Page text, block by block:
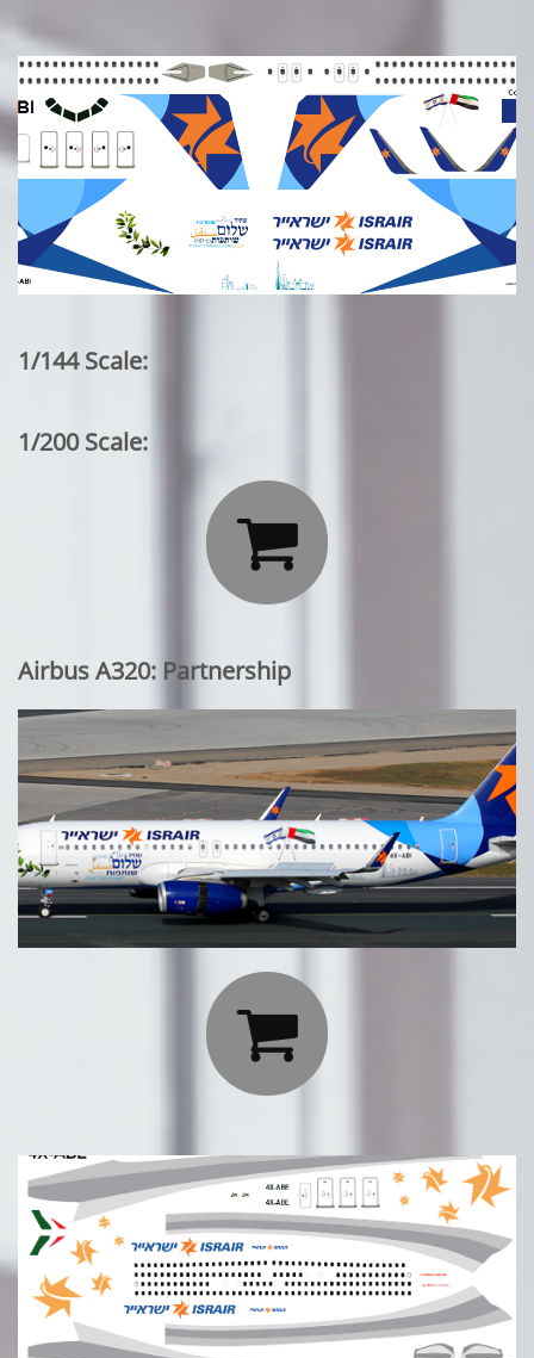
1/144 Scale:
1/200 Scale:

Airbus A320: Partnership
